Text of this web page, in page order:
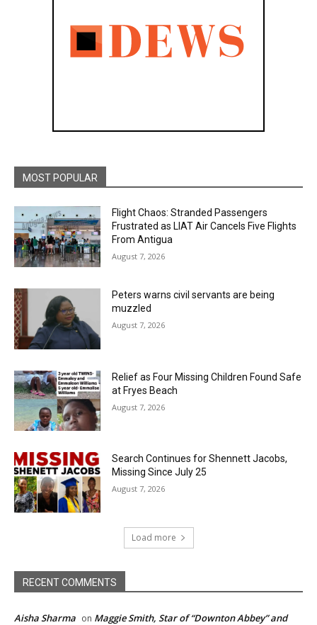
MOST POPULAR
Flight Chaos: Stranded Passengers
Frustrated as LIAT Air Cancels Five Flights
From Antigua
August 7, 2026
Peters warns civil servants are being
muzzled
August 7, 2026
Relief as Four Missing Children Found Safe
at Fryes Beach
August 7, 2026
Search Continues for Shennett Jacobs,
Missing Since July 25
August 7, 2026
Load more
RECENT COMMENTS
Aisha Sharma on Maggie Smith, Star of “Downton Abbey” and